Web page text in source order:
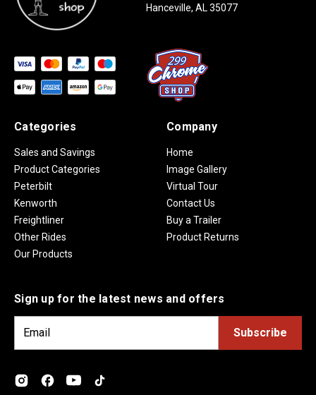
Hanceville, AL 35077
Categories
Sales and Savings
Product Categories
Peterbilt
Kenworth
Freightliner
Other Rides
Our Products
Company
Home
Image Gallery
Virtual Tour
Contact Us
Buy a Trailer
Product Returns
Sign up for the latest news and offers
i